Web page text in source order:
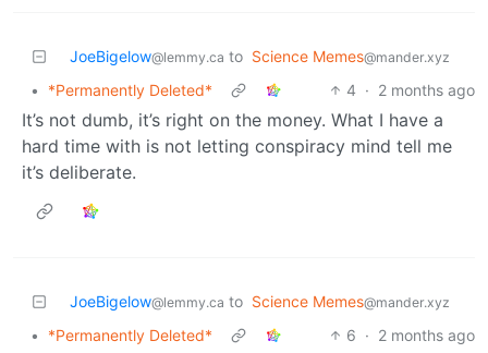
JoeBigelow@lemmy.ca to Science Memes@mander.xyz
• *Permanently Deleted* 4 · 2 months ago
It’s not dumb, it’s right on the money. What I have a
hard time with is not letting conspiracy mind tell me
it’s deliberate.
JoeBigelow@lemmy.ca to Science Memes@mander.xyz
• *Permanently Deleted* 6 · 2 months ago